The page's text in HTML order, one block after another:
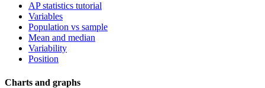
AP statistics tutorial
Variables
Population vs sample
Mean and median
Variability
Position
Charts and graphs